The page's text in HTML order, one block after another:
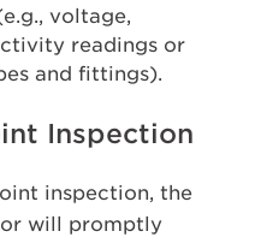
voltage,
readings or
and fittings).
Inspection
inspection, the
will promptly